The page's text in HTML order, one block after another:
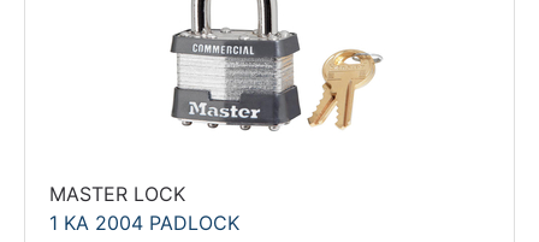
MASTER LOCK
1 KA 2004 PADLOCK